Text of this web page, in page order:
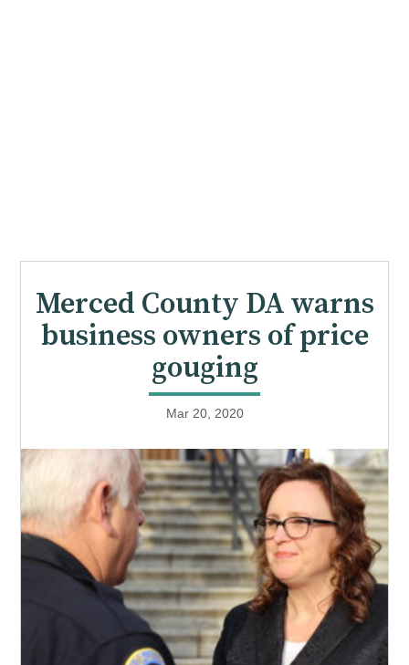
Merced County DA warns
business owners of price
gouging
Mar 20, 2020